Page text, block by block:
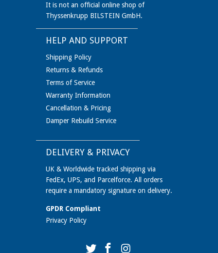
It is not an official online shop of
Thyssenkrupp BILSTEIN GmbH.
HELP AND SUPPORT
Shipping Policy
Returns & Refunds
Terms of Service
Warranty Information
Cancellation & Pricing
Damper Rebuild Service
DELIVERY & PRIVACY
UK & Worldwide tracked shipping via
FedEx, UPS, and Parcelforce. All orders
require a mandatory signature on delivery.
GPDR Compliant
Privacy Policy